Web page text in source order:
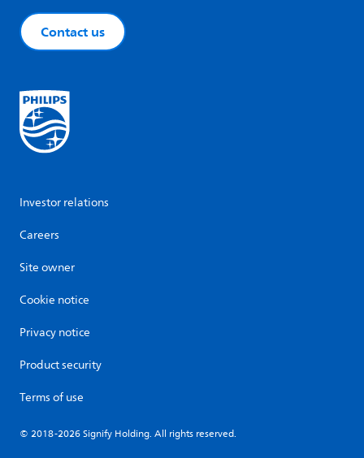
Contact us
Investor relations
Careers
Site owner
Cookie notice
Privacy notice
Product security
Terms of use
© 2018-2026 Signify Holding. All rights reserved.